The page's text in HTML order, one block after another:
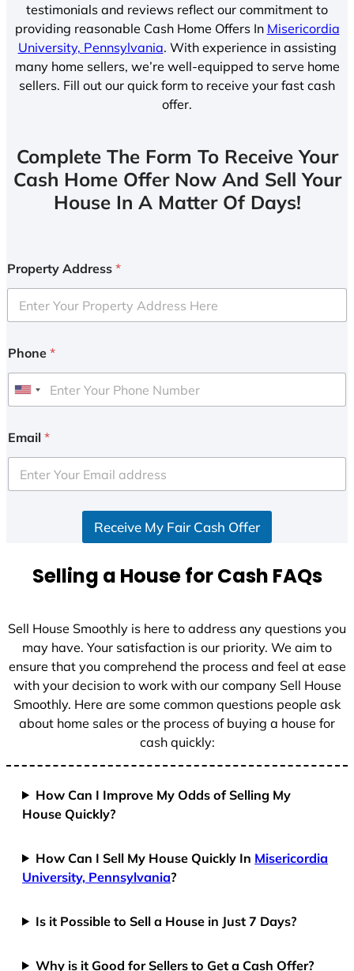
testimonials and reviews reflect our commitment to
providing reasonable Cash Home Offers In Misericordia
University, Pennsylvania. With experience in assisting
many home sellers, we’re well-equipped to serve home
sellers. Fill out our quick form to receive your fast cash
offer.
Complete The Form To Receive Your
Cash Home Offer Now And Sell Your
House In A Matter Of Days!
Property Address *
Phone *
U
i
e
d
+
Email *
Receive My Fair Cash Offer
Selling a House for Cash FAQs
Sell House Smoothly is here to address any questions you
may have. Your satisfaction is our priority. We aim to
ensure that you comprehend the process and feel at ease
with your decision to work with our company Sell House
Smoothly. Here are some common questions people ask
about home sales or the process of buying a house for
cash quickly:
How Can I Improve My Odds of Selling My
House Quickly?
How Can I Sell My House Quickly In Misericordia
University, Pennsylvania?
Is it Possible to Sell a House in Just 7 Days?
Why is it Good for Sellers to Get a Cash Offer?